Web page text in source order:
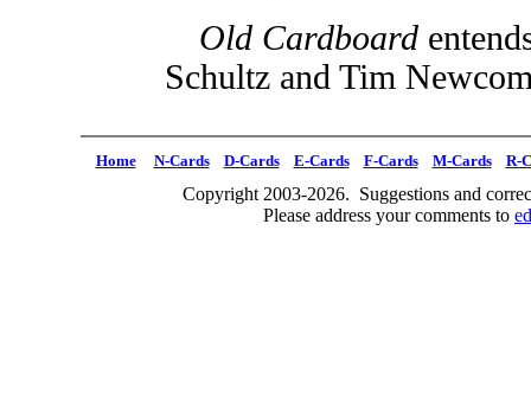
Old Cardboard
Schultz and Tim
Home N-Cards D-Cards E-Cards F-Cards M-Cards R-
Copyright 2003-2026. Suggestions and
Please address your comments to